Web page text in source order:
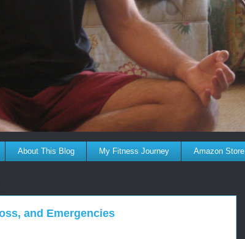
About This Blog My Fitness Journey Amazon Store
and Emergencies